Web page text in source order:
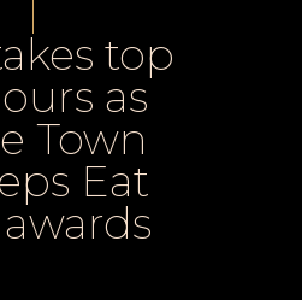
top
as
Town
Eat